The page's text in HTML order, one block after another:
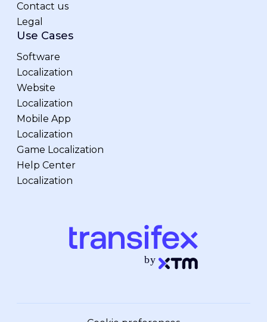
Contact us
Legal
Use Cases
Software
Localization
Website
Localization
Mobile App
Localization
Game Localization
Help Center
Localization